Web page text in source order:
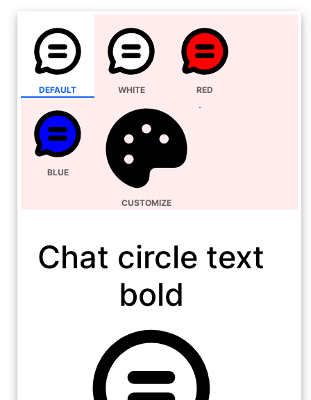
DEFAULT WHITE RED
BLUE
CUSTOMIZE
Chat circle text
bold